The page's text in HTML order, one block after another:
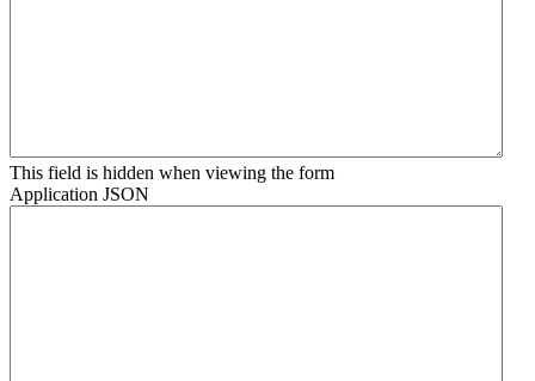
This field is hidden when viewing the form
Application JSON